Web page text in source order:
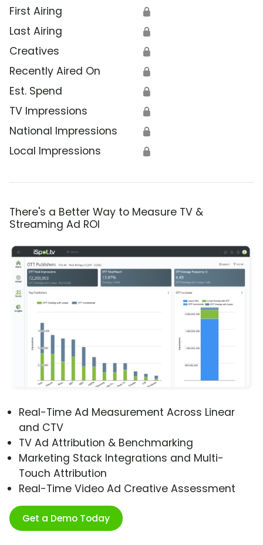
First Airing 🔒
Last Airing 🔒
Creatives 🔒
Recently Aired On 🔒
Est. Spend 🔒
TV Impressions 🔒
National Impressions 🔒
Local Impressions 🔒
There's a Better Way to Measure TV &
Streaming Ad ROI
Real-Time Ad Measurement Across Linear
and CTV
TV Ad Attribution & Benchmarking
Marketing Stack Integrations and Multi-
Touch Attribution
Real-Time Video Ad Creative Assessment
Get a Demo Today